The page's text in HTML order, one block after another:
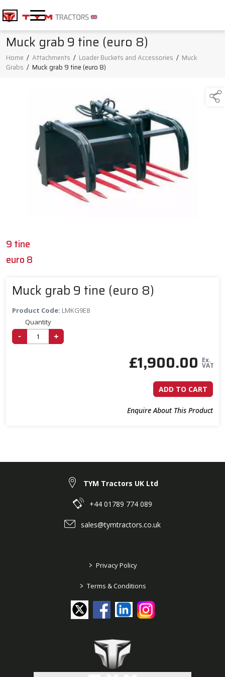
Muck grab 9 tine (euro 8)
Home / Attachments / Loader Buckets and Accessories / Muck
Grabs / Muck grab 9 tine (euro 8)
9 tine
euro 8
Muck grab 9 tine (euro 8)
Product Code: LMKG9E8
Quantity
- +
£1,900.00 Ex.
VAT
ADD TO CART
Enquire About This Product
TYM Tractors UK Ltd
+44 01789 774 089
sales@tymtractors.co.uk
> Privacy Policy
> Terms & Conditions